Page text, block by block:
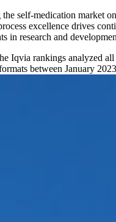
the self-medication market
excellence drives
in research and
Iqvia rankings analyzed all
between January